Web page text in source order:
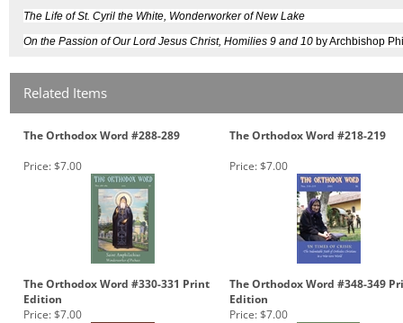
The Life of St. Cyril the White, Wonderworker of New Lake
On the Passion of Our Lord Jesus Christ, Homilies 9 and 10 by Archbishop
Related Items
The Orthodox Word #288-289
The Orthodox Word #218-219
Price:$7.00 Price:$7.00
The Orthodox Word #330-331 Print
Edition
The Orthodox Word #348-349
Edition
Price:$7.00 Price:$7.00